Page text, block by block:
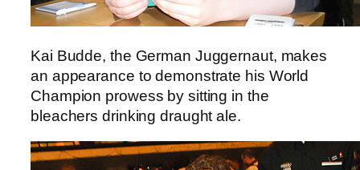
Kai Budde, the German Juggernaut, makes
an appearance to demonstrate his World
Champion prowess by sitting in the
bleachers drinking draught ale.